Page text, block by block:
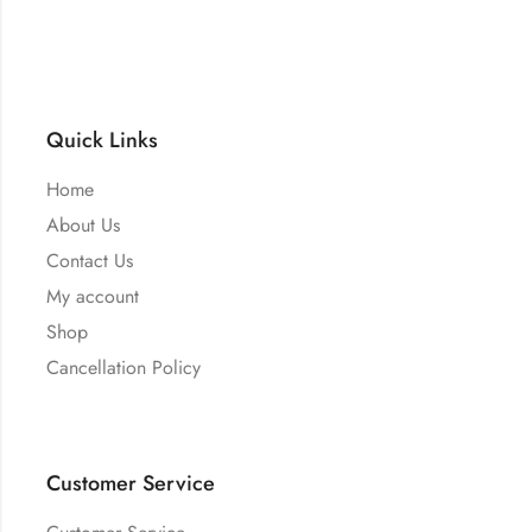
Quick Links
Home
About Us
Contact Us
My account
Shop
Cancellation Policy
Customer Service